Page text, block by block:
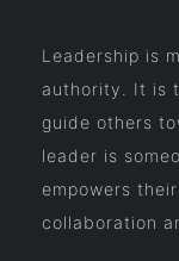
Leadership is
authority. It is
guide others
leader is
empowers
collaboration